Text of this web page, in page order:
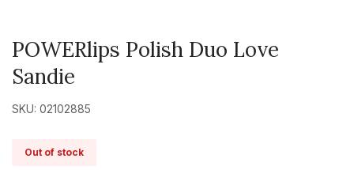
POWERlips Polish Duo Love
Sandie
SKU: 02102885
Out of stock